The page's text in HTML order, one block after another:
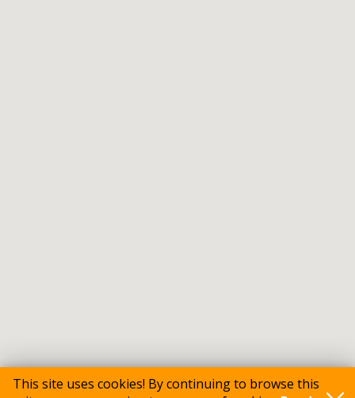
This site uses cookies! By continuing to browse this